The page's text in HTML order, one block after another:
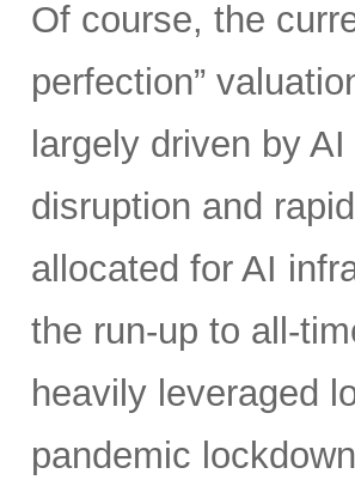
Of course, the
perfection”
largely driven by
disruption and
allocated for AI
the run-up to all-
heavily leveraged
pandemic